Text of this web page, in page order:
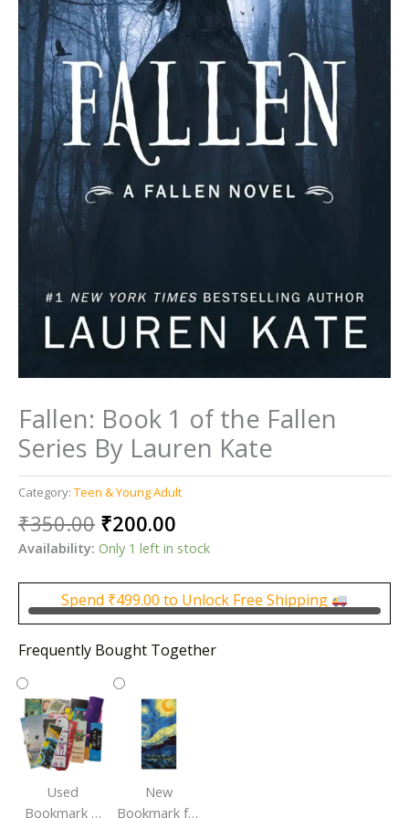
Fallen: Book 1 of the Fallen
Series By Lauren Kate
Category: Teen & Young Adult
₹350.00 Original
price
was:
₹350.00.
₹200.00
price
₹200.00.
Availability: Only 1 left in stock
Spend ₹499.00 to Unlock Free Shipping
Frequently Bought Together
Used
Bookmark |
New
Bookmark for